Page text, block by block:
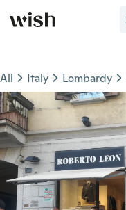
All Italy Lombardy